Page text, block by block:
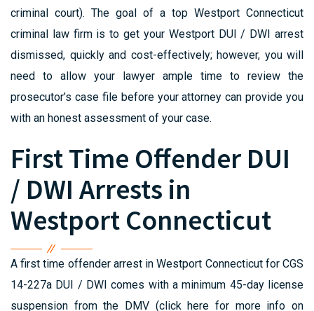
criminal court). The goal of a top Westport Connecticut
criminal law firm is to get your Westport DUI / DWI arrest
dismissed, quickly and cost-effectively; however, you will
need to allow your lawyer ample time to review the
prosecutor’s case file before your attorney can provide you
with an honest assessment of your case.
First Time Offender DUI
/ DWI Arrests in
Westport Connecticut
A first time offender arrest in Westport Connecticut for CGS
14-227a DUI / DWI comes with a minimum 45-day license
suspension from the DMV (click here for more info on